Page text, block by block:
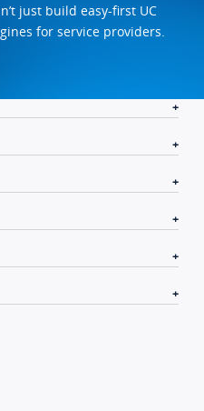
just build easy-first UC
for service providers.